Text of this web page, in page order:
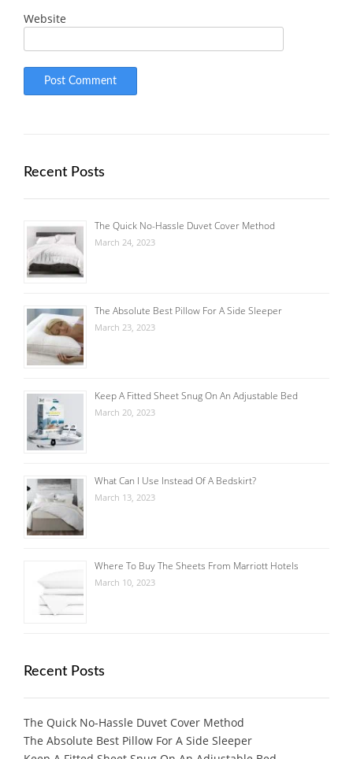
Website
Recent Posts
The Quick No-Hassle Duvet Cover Method
March 24, 2023
The Absolute Best Pillow For A Side Sleeper
March 23, 2023
Keep A Fitted Sheet Snug On An Adjustable Bed
March 20, 2023
What Can I Use Instead Of A Bedskirt?
March 13, 2023
Where To Buy The Sheets From Marriott Hotels
March 10, 2023
Recent Posts
The Quick No-Hassle Duvet Cover Method
The Absolute Best Pillow For A Side Sleeper